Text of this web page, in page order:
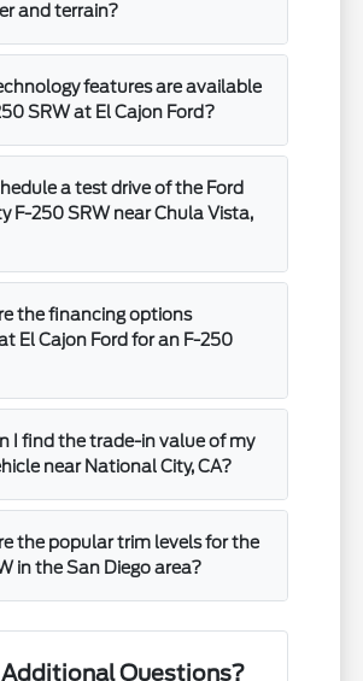
and terrain?
features are available
SRW at El Cajon Ford?
a test drive of the Ford
F-250 SRW near Chula Vista,
the financing options
El Cajon Ford for an F-250
I find the trade-in value of my
near National City, CA?
the popular trim levels for the
in the San Diego area?
Additional Questions?